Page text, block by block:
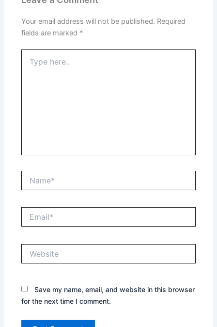
Your email address will not be published. Required
fields are marked *
here..
Save my name, email, and website in this browser
for the next time I comment.